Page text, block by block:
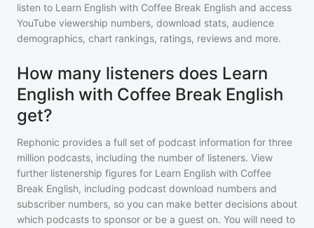
listen to Learn English with Coffee Break English and access
YouTube viewership numbers, download stats, audience
demographics, chart rankings, ratings, reviews and more.
How many listeners does Learn
English with Coffee Break English
get?
Rephonic provides a full set of podcast information for three
million podcasts, including the number of listeners. View
further listenership figures for Learn English with Coffee
Break English, including podcast download numbers and
subscriber numbers, so you can make better decisions about
which podcasts to sponsor or be a guest on. You will need to